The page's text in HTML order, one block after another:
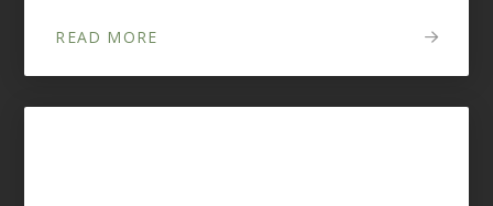
READ MORE